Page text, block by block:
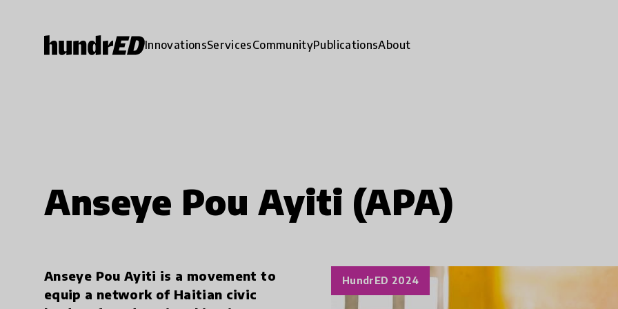
InnovationsServicesCommunityPublicationsAbout
Anseye Pou Ayiti (APA)
Anseye Pou Ayiti is a movement to
equip a network of Haitian civic
HundrED 2024